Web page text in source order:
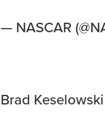
— NASCAR
Brad